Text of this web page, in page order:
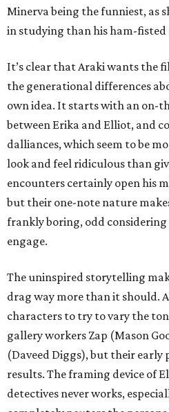
Minerva being the funniest, as
in studying than his ham-fisted
It’s clear that Araki wants the
the generational differences
own idea. It starts with an on-
between Erika and Elliot, and
dalliances, which seem to be
look and feel ridiculous than
encounters certainly open his
but their one-note nature
frankly boring, odd
engage.
The uninspired storytelling
drag way more than it should.
characters to try to vary the
gallery workers Zap (Mason
(Daveed Diggs), but their early
results. The framing device of
detectives never works,